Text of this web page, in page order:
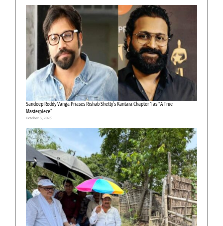
Sandeep Reddy Vanga Priases Rishab Shetty’s Kantara Chapter 1 as “A True
Masterpiece”
October 3, 2025